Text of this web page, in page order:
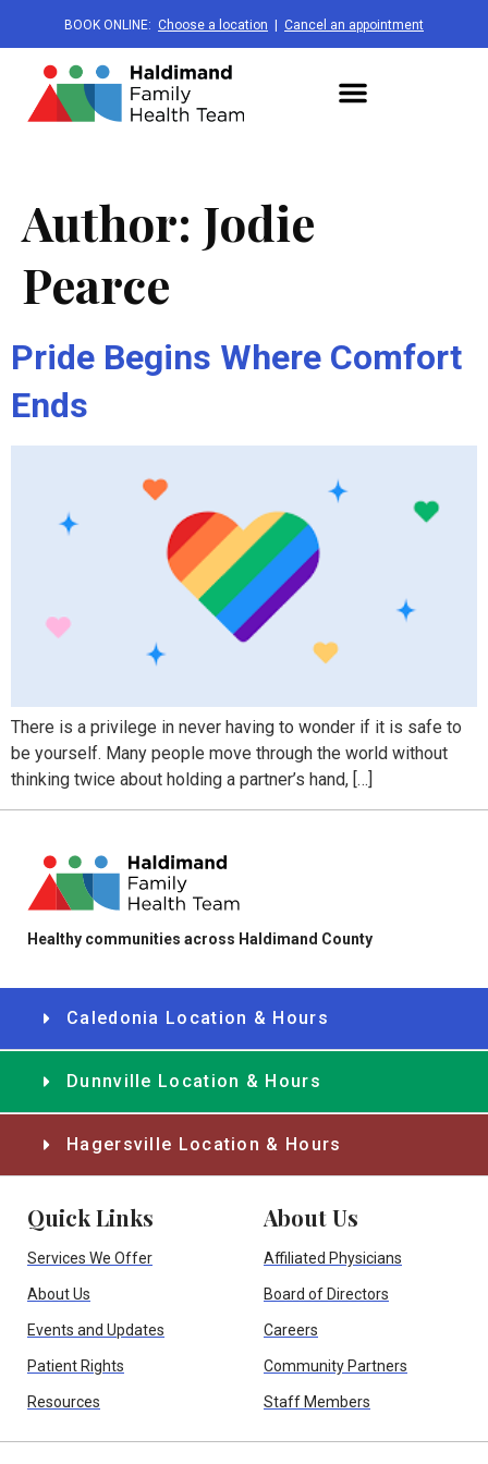
BOOK ONLINE: Choose a location Cancel an appointment
Author: Jodie
Pearce
Pride Begins Where Comfort
Ends
There is a privilege in never having to wonder if it is safe to
be yourself. Many people move through the world without
thinking twice about holding a partner’s hand, […]
Healthy communities across Haldimand County
Caledonia Location & Hours
Dunnville Location & Hours
Hagersville Location & Hours
Quick Links
Services We Offer
About Us
Events and Updates
Patient Rights
Resources
About Us
Affiliated Physicians
Board of Directors
Careers
Community Partners
Staff Members